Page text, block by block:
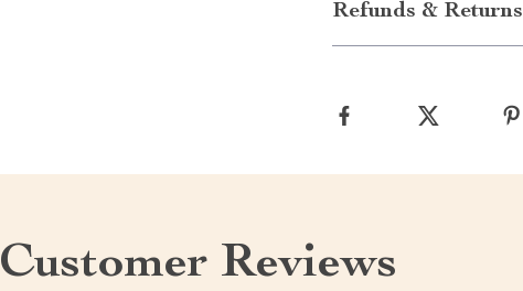
Refunds & Returns
Customer Reviews